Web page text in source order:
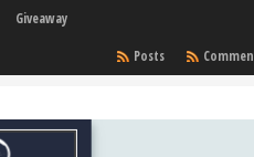
Giveaway
Posts